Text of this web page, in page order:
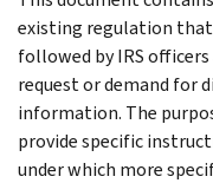
existing regulation
followed by IRS
request or demand for
information. The
provide specific
under which more